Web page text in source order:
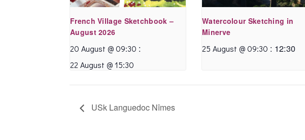
French Village Sketchbook –
August 2026
20 August @ 09:30 :
22 August @ 15:30
Watercolour Sketching in
Minerve
25 August @ 09:30 : 12:30
USk Languedoc Nîmes